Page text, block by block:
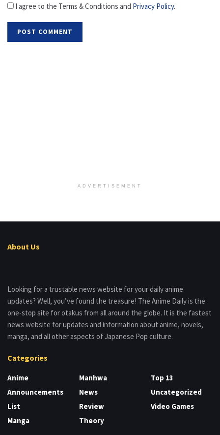
I agree to the Terms & Conditions and Privacy Policy.
ADVERTISEMENT
About Us
Looking for a trustable news website for your daily anime
updates? Well, you’ve found the treasure! The Anime Daily is the
one-stop site for otakus from all around the globe. It is the fastest
news website for updates and information about anime, novels,
manga, and all other aspects of Japanese Pop culture.
Categories
Anime
Announcements
List
Manga
Manhwa
News
Review
Theory
Top 13
Uncategorized
Video Games